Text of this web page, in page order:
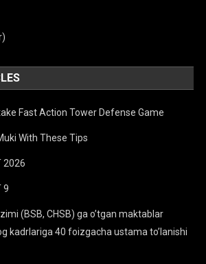
Fast Action Tower Defense Game
With These Tips
2026
9
(BSB, CHSB) ga o’tgan maktablar
kadrlariga 40 foizgacha ustama to’lanishi